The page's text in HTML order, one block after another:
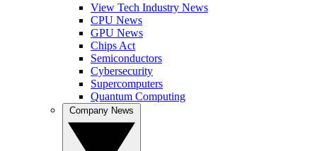
View Tech Industry News
CPU News
GPU News
Chips Act
Semiconductors
Cybersecurity
Supercomputers
Quantum Computing